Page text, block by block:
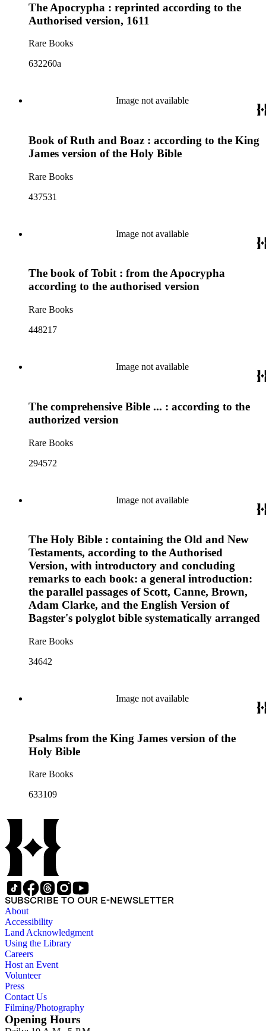
The Apocrypha : reprinted according to the
Authorised version, 1611
Rare Books
632260a
Image not available
Book of Ruth and Boaz : according to the King
James version of the Holy Bible
Rare Books
437531
Image not available
The book of Tobit : from the Apocrypha
according to the authorised version
Rare Books
448217
Image not available
The comprehensive Bible ... : according to the
authorized version
Rare Books
294572
Image not available
The Holy Bible : containing the Old and New
Testaments, according to the Authorised
Version, with introductory and concluding
remarks to each book: a general introduction:
the parallel passages of Scott, Canne, Brown,
Adam Clarke, and the English Version of
Bagster's polyglot bible systematically arranged
Rare Books
34642
Image not available
Psalms from the King James version of the
Holy Bible
Rare Books
633109
SUBSCRIBE TO OUR E-NEWSLETTER
About
Accessibility
Land Acknowledgment
Using the Library
Careers
Host an Event
Volunteer
Press
Contact Us
Filming/Photography
Opening Hours